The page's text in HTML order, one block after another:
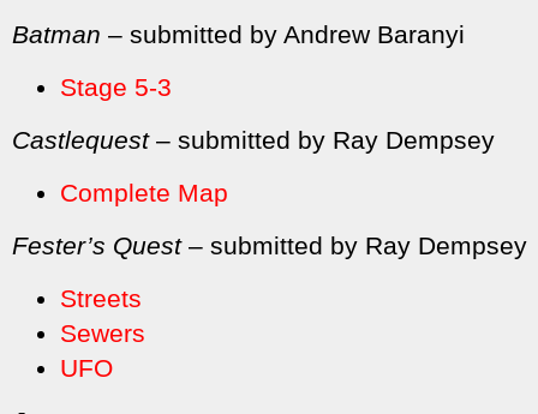
Batman – submitted by Andrew Baranyi
Stage 5-3
Castlequest– submitted by Ray Dempsey
Complete Map
Fester’s Quest– submitted by Ray Dempsey
Streets
Sewers
UFO